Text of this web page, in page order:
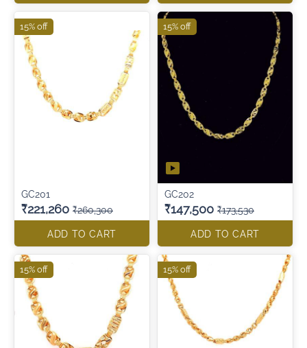
GC201
₹221,260 ₹260,300
ADD TO CART
15% off
GC202
₹147,500 ₹173,530
ADD TO CART
15% off
15% off 15% off